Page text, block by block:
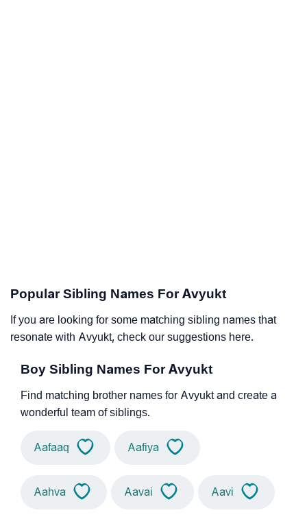
Popular Sibling Names For Avyukt
If you are looking for some matching sibling names that
resonate with Avyukt, check our suggestions here.
Boy Sibling Names For Avyukt
Find matching brother names for Avyukt and create a
wonderful team of siblings.
Aafaaq Aafiya
Aahva Aavai Aavi